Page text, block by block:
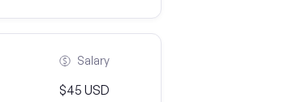
Salary
$45 USD